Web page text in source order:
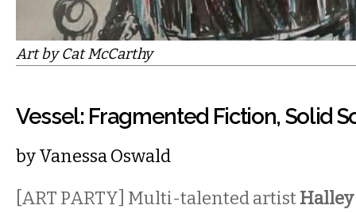
Art by Cat McCarthy
Vessel: Fragmented Fiction, Solid
byVanessa Oswald
[ART PARTY] Multi-talented artist